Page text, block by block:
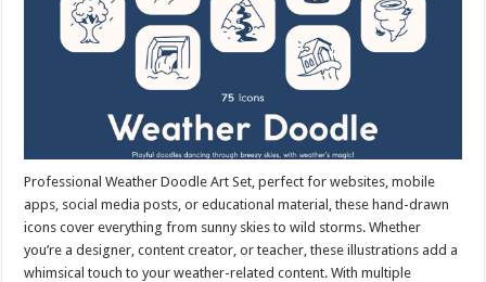
Professional Weather Doodle Art Set, perfect for websites, mobile
apps, social media posts, or educational material, these hand-drawn
icons cover everything from sunny skies to wild storms. Whether
you’re a designer, content creator, or teacher, these illustrations add a
whimsical touch to your weather-related content. With multiple